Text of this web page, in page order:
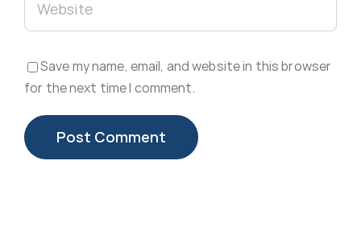
Save my name, email, and website in this browser
for the next time I comment.